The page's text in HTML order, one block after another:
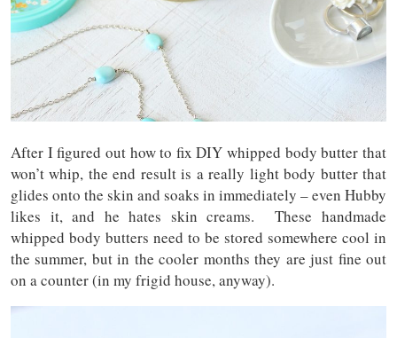
After I figured out how to fix DIY whipped body butter that
won’t whip, the end result is a really light body butter that
glides onto the skin and soaks in immediately – even Hubby
likes it, and he hates skin creams. These handmade
whipped body butters need to be stored somewhere cool in
the summer, but in the cooler months they are just fine out
on a counter (in my frigid house, anyway).